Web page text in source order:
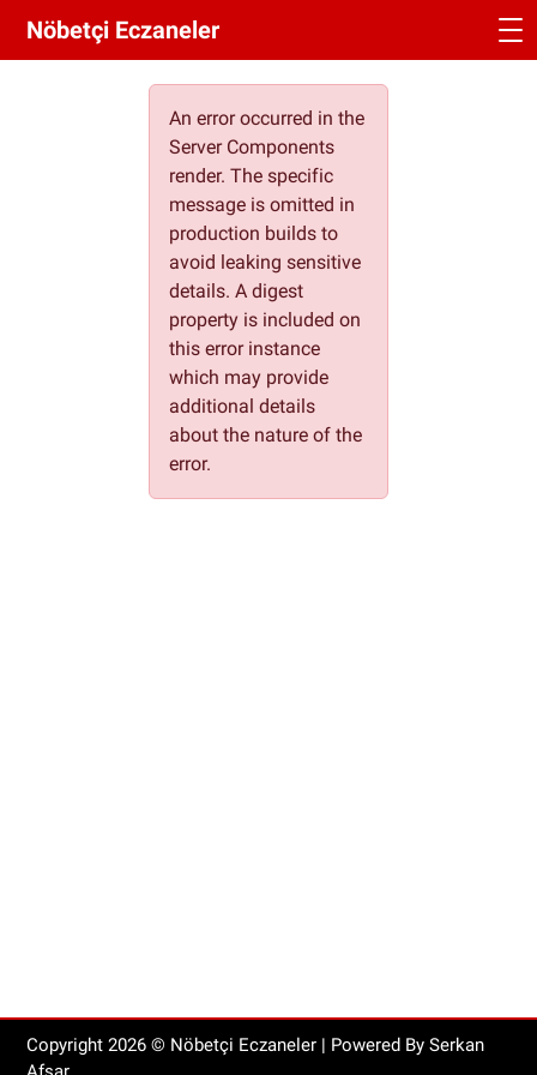
Nöbetçi Eczaneler
An error occurred in the
Server Components
render. The specific
message is omitted in
production builds to
avoid leaking sensitive
details. A digest
property is included on
this error instance
which may provide
additional details
about the nature of the
error.
Copyright 2026 © Nöbetçi Eczaneler | Powered By Serkan